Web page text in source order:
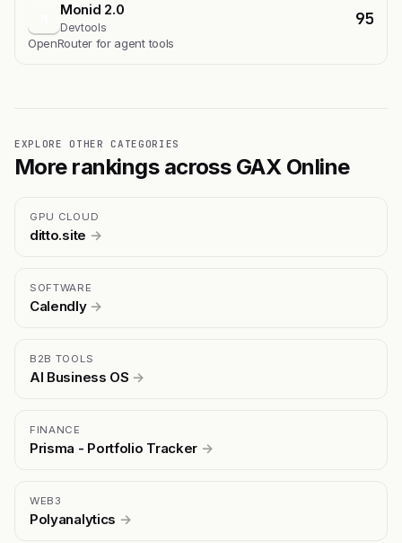
Monid 2.0
Devtools 95
OpenRouter for agent tools
EXPLORE OTHER CATEGORIES
More rankings across GAX Online
GPU CLOUD
ditto.site →
SOFTWARE
Calendly →
B2B TOOLS
AI Business OS →
FINANCE
Prisma - Portfolio Tracker →
WEB3
Polyanalytics →